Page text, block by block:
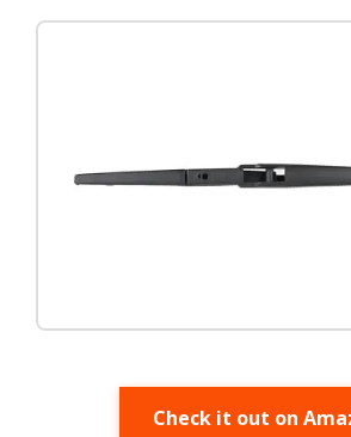
Check it out on